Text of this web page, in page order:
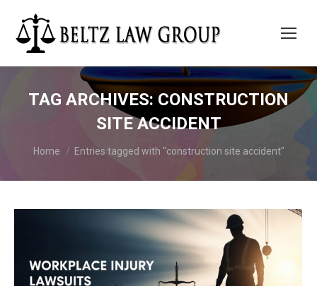
TAG ARCHIVES: CONSTRUCTION
SITE ACCIDENT
You are here:
Home Entries tagged with "construction site accident"